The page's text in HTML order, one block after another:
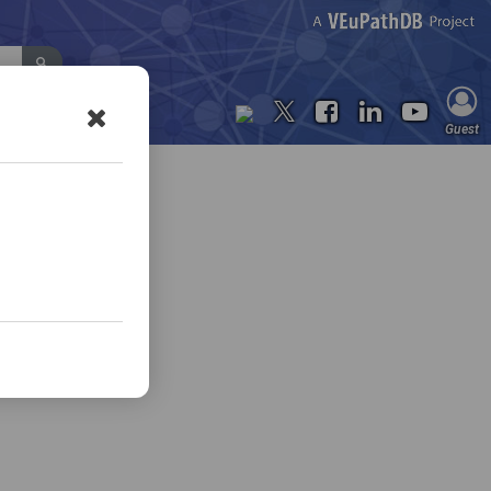
Contact Us
Guest